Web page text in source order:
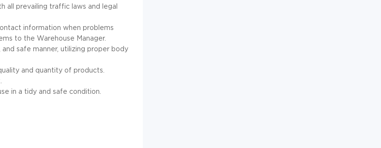
all prevailing traffic laws and legal
information when problems
to the Warehouse Manager.
safe manner, utilizing proper body
and quantity of products.
in a tidy and safe condition.